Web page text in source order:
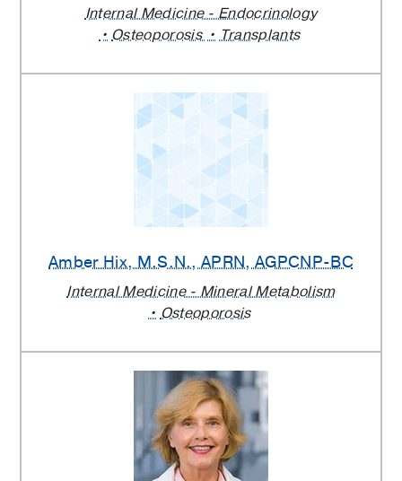
Internal Medicine - Endocrinology
Osteoporosis
Transplants
Amber Hix, M.S.N., APRN, AGPCNP-BC
Internal Medicine - Mineral Metabolism
Osteoporosis